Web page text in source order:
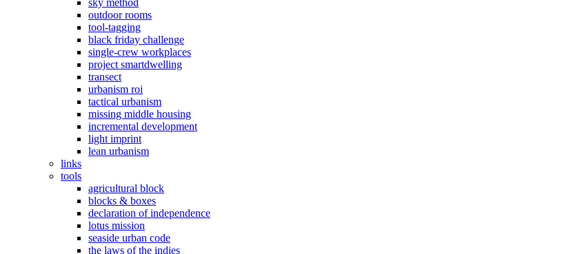
sky method
outdoor rooms
tool-tagging
black friday challenge
single-crew workplaces
project smartdwelling
transect
urbanism roi
tactical urbanism
missing middle housing
incremental development
light imprint
lean urbanism
links
tools
agricultural block
blocks & boxes
declaration of independence
lotus mission
seaside urban code
the laws of the indies